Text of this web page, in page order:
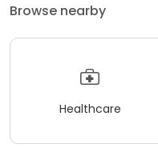
Browse nearby
Healthcare